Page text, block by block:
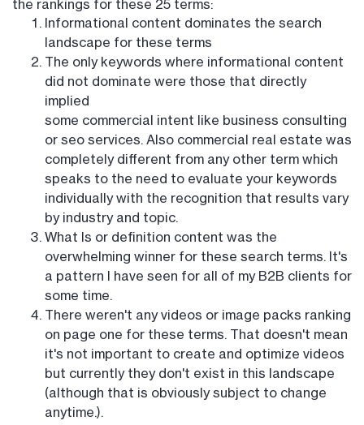
the rankings for these 25 terms:
Informational content dominates the search
landscape for these terms
The only keywords where informational content
did not dominate were those that directly
implied
some commercial intent like business consulting
or seo services. Also commercial real estate was
completely different from any other term which
speaks to the need to evaluate your keywords
individually with the recognition that results vary
by industry and topic.
What Is or definition content was the
overwhelming winner for these search terms. It's
a pattern I have seen for all of my B2B clients for
some time.
There weren't any videos or image packs ranking
on page one for these terms. That doesn't mean
it's not important to create and optimize videos
but currently they don't exist in this landscape
(although that is obviously subject to change
anytime.).